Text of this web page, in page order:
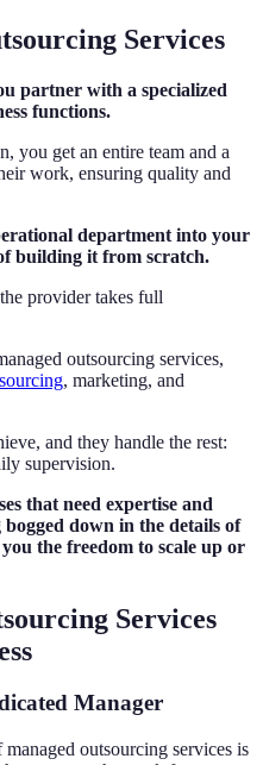
Services
partner with a specialized
functions.
you get an entire team and a
work, ensuring quality and
department into your
building it from scratch.
provider takes full
outsourcing services,
, marketing, and
and they handle the rest:
supervision.
that need expertise and
down in the details of
the freedom to scale up or
Services
Manager
outsourcing services is